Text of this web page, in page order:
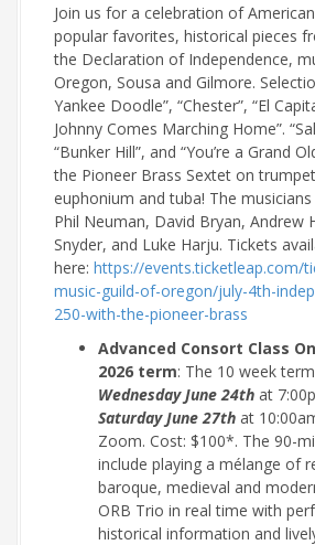
Join us for a celebration of
popular favorites, historical pieces
the Declaration of Independence,
Oregon, Sousa and Gilmore.
Yankee Doodle”, “Chester”, “El
Johnny Comes Marching Home”.
“Bunker Hill”, and “You’re a Grand
the Pioneer Brass Sextet on
euphonium and tuba! The
Phil Neuman, David Bryan, Andrew
Snyder, and Luke Harju. Tickets
here: https://events.ticketleap.com/
music-guild-of-oregon/july-4th-
250-with-the-pioneer-brass
Advanced Consort Class
2026 term: The 10 week
Wednesday June 24th at
Saturday June 27th at
Zoom. Cost: $100*. The 90-
include playing a mélange of
baroque, medieval and
ORB Trio in real time with
historical information and